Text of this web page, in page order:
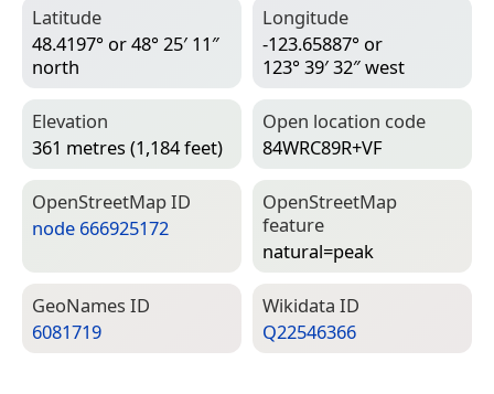
Latitude
48.4197° or 48° 25′ 11″
north
Longitude
-123.65887° or
123° 39′ 32″ west
Elevation
361 metres (1,184 feet)
Open location code
84WRC89R+VF
Open­Street­Map ID
node 666925172
Open­Street­Map
feature
natural=­peak
Geo­Names ID
6081719
Wiki­data ID
Q22546366